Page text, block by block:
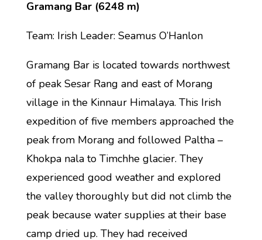
Gramang Bar (6248 m)
Team: Irish Leader: Seamus O’Hanlon
Gramang Bar is located towards northwest
of peak Sesar Rang and east of Morang
village in the Kinnaur Himalaya. This Irish
expedition of five members approached the
peak from Morang and followed Paltha –
Khokpa nala to Timchhe glacier. They
experienced good weather and explored
the valley thoroughly but did not climb the
peak because water supplies at their base
camp dried up. They had received